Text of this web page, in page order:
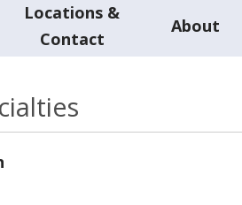
Locations &
Contact
About